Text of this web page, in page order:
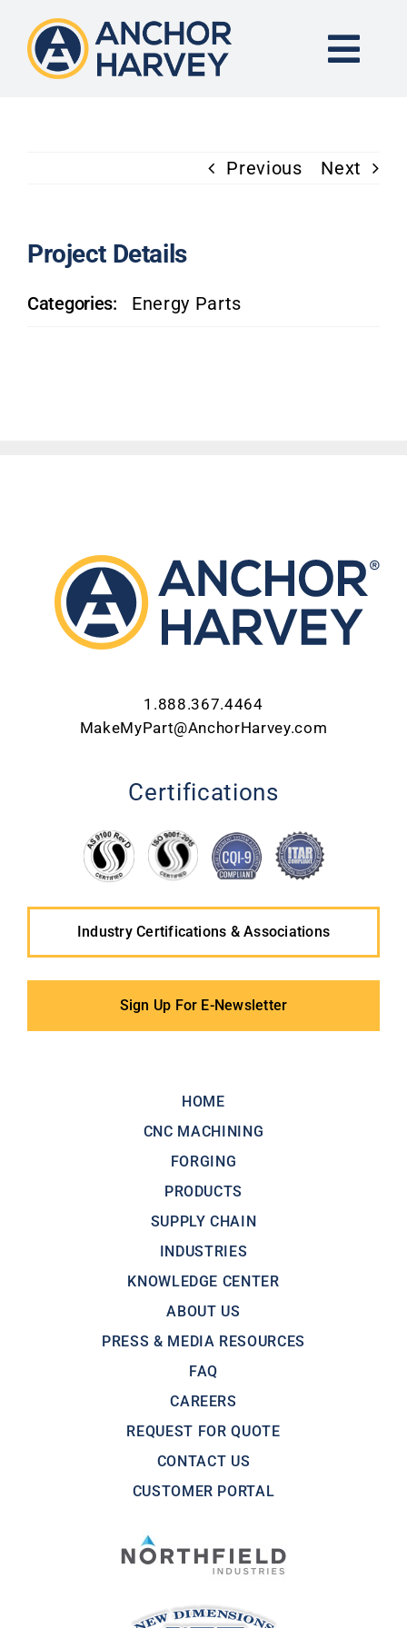
content
CNC MACHINING
INDUSTRIES
REQUEST FOR QUOTE
Previous Next
Project Details
Categories: Energy Parts
1.888.367.4464
MakeMyPart@AnchorHarvey.com
Certifications
Industry Certifications & Associations
Sign Up For E-Newsletter
HOME
CNC MACHINING
FORGING
PRODUCTS
SUPPLY CHAIN
INDUSTRIES
KNOWLEDGE CENTER
ABOUT US
PRESS & MEDIA RESOURCES
FAQ
CAREERS
REQUEST FOR QUOTE
CONTACT US
CUSTOMER PORTAL